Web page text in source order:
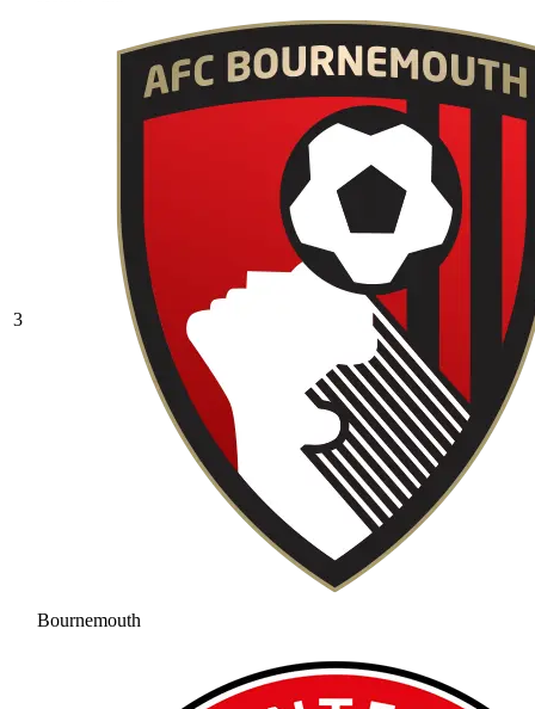
3
Bournemouth